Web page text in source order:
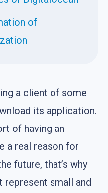
of
a client of some
its application.
of having an
a real reason for
future, that’s why
represent small and